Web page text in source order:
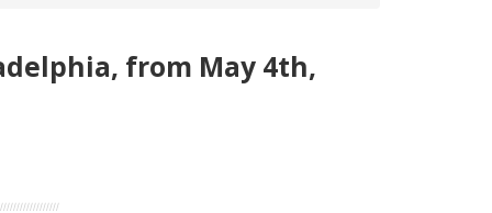
from May 4th,